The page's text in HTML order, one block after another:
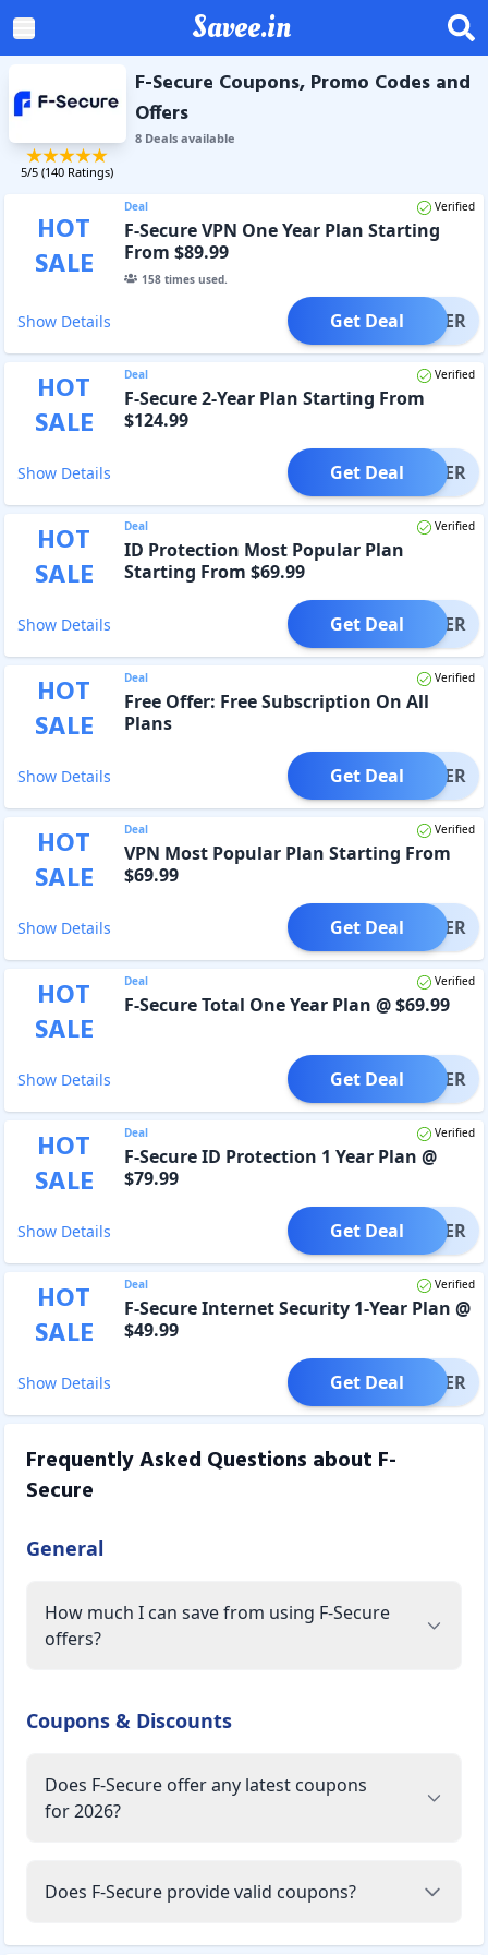
Savee.in
5/5 (140 Ratings)
F-Secure Coupons, Promo Codes and
Offers
8Dealsavailable
HOT
SALE
Deal Verified
F-Secure VPN One Year Plan Starting
From $89.99
158times used.
Show Details OFFER
Get Deal
HOT
SALE
Deal Verified
F-Secure 2-Year Plan Starting From
$124.99
Show Details OFFER
Get Deal
HOT
SALE
Deal Verified
ID Protection Most Popular Plan
Starting From $69.99
Show Details OFFER
Get Deal
HOT
SALE
Deal Verified
Free Offer: Free Subscription On All
Plans
Show Details OFFER
Get Deal
HOT
SALE
Deal Verified
VPN Most Popular Plan Starting From
$69.99
Show Details OFFER
Get Deal
HOT
SALE
Deal Verified
F-Secure Total One Year Plan @ $69.99
Show Details OFFER
Get Deal
HOT
SALE
Deal Verified
F-Secure ID Protection 1 Year Plan @
$79.99
Show Details OFFER
Get Deal
HOT
SALE
Deal Verified
F-Secure Internet Security 1-Year Plan @
$49.99
Show Details OFFER
Get Deal
Frequently Asked Questions about F-
Secure
General
How much I can save from using F-Secure
offers?
Coupons & Discounts
Does F-Secure offer any latest coupons
for 2026?
Does F-Secure provide valid coupons?